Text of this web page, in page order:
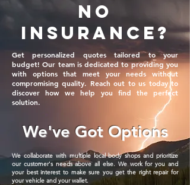
No
Insurance?
Get personalized quotes tailored to your
budget! Our team is dedicated to providing you
with options that meet your needs without
compromising quality. Reach out to us today to
discover how we help you find the perfect
solution.
We've Got Options
We collaborate with multiple local body shops and prioritize
our customer's needs above all else. We work for you and
your best interest to make sure you get the right repair for
your vehicle and your wallet.